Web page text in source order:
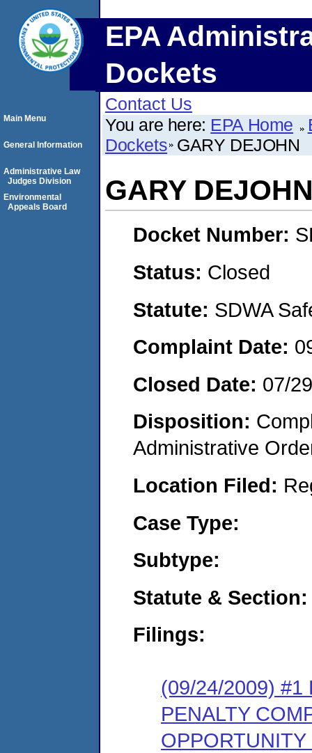
EPA
Dockets
Contact Us
You are here: EPA Home
Dockets GARY DEJOHN
GARY
Docket Number:
Status: Closed
Statute: SDWA
Complaint Date:
Closed Date: 07/
Disposition:
Administrative
Location Filed:
Case Type:
Subtype:
Statute & Section:
Filings:
(09/24/2009) #1
PENALTY
Main Menu
General Information
Administrative Law
Judges Division
Environmental
Appeals Board